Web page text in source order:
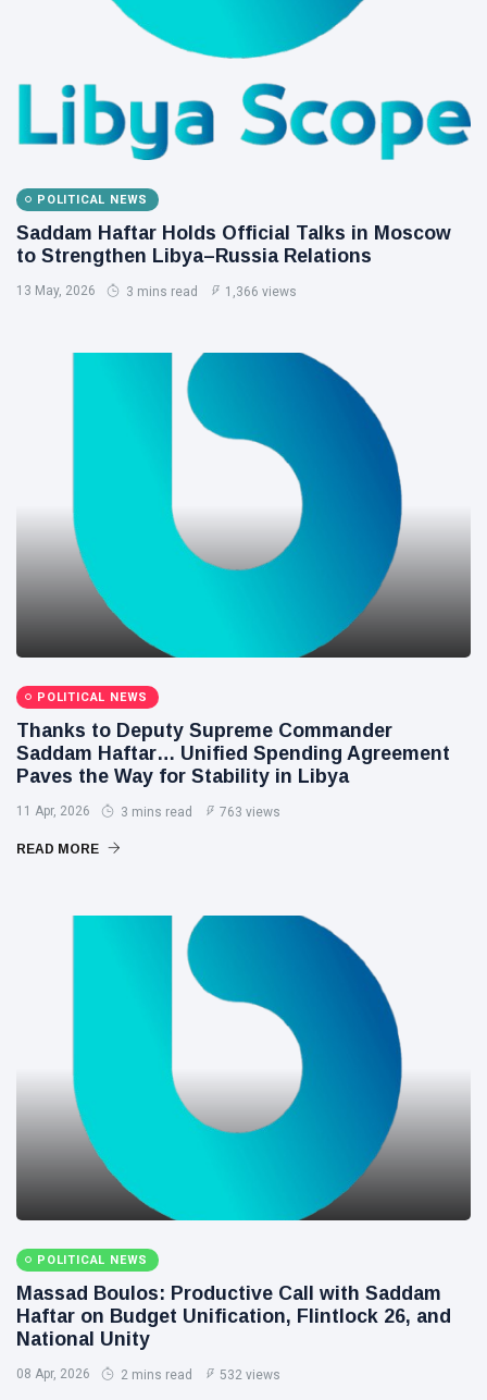
POLITICAL NEWS
Saddam Haftar Holds Official Talks in Moscow
to Strengthen Libya–Russia Relations
13 May, 2026 3 mins read 1,366 views
POLITICAL NEWS
Thanks to Deputy Supreme Commander
Saddam Haftar… Unified Spending Agreement
Paves the Way for Stability in Libya
11 Apr, 2026 3 mins read 763 views
READ MORE
POLITICAL NEWS
Massad Boulos: Productive Call with Saddam
Haftar on Budget Unification, Flintlock 26, and
National Unity
08 Apr, 2026 2 mins read 532 views